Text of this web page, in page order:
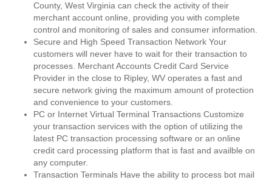
County, West Virginia can check the activity of their
merchant account online, providing you with complete
control and monitoring of sales and consumer information.
Secure and High Speed Transaction Network Your
customers will never have to wait for their transaction to
processes. Merchant Accounts Credit Card Service
Provider in the close to Ripley, WV operates a fast and
secure network giving the maximum amount of protection
and convenience to your customers.
PC or Internet Virtual Terminal Transactions Customize
your transaction services with the option of utilizing the
latest PC transaction processing software or an online
credit card processing platform that is fast and availble on
any computer.
Transaction Terminals Have the ability to process bot mail